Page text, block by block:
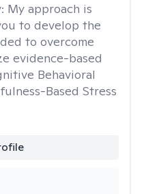
My approach is
to develop the
to overcome
evidence-based
Behavioral
Based Stress